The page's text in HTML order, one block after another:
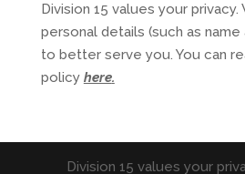
Division 15 values your
personal details (such as name
to better serve you. You can
policy here.
Division 15 values your